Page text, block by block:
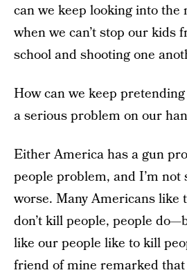
can we keep looking into
when we can’t stop our kids
school and shooting one
How can we keep pretending
a serious problem on our
Either America has a gun
people problem, and I’m not
worse. Many Americans like
don’t kill people, people
like our people like to kill
friend of mine remarked that